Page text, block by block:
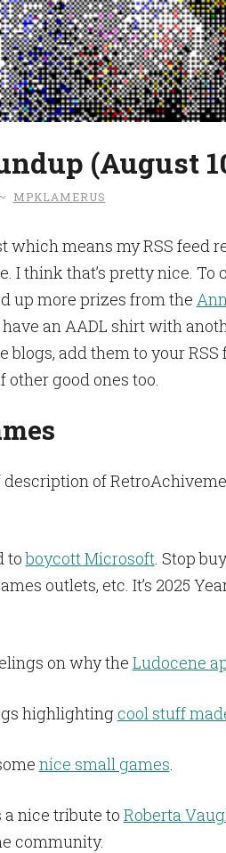
(August
~ MPKLAMERUS
which means my RSS feed
I think that’s pretty nice.
up more prizes from the
an AADL shirt with
blogs, add them to your RSS
other good ones too.
of
toboycott Microsoft. Stop
outlets, etc. It’s 2025
on why the Ludocene
highlighting cool stuff
nice small games.
nice tribute to Roberta
community.